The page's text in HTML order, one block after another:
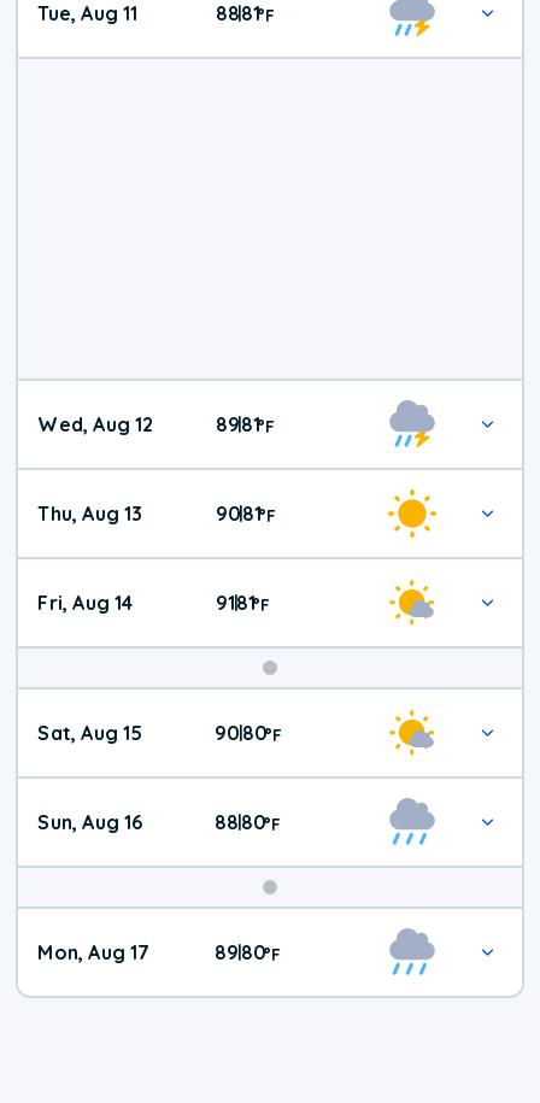
Tue, Aug 11 88|81°F
Wed, Aug 12 89|81°F
Thu, Aug 13 90|81°F
Fri, Aug 14 91|81°F
Weekend
Weather
Sat, Aug 15 90|80°F
Sun, Aug 16 8880°F
Mon, Aug 17 8980°F